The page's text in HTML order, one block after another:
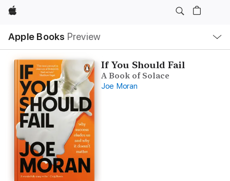
Apple
Apple Books Preview
Nav
Open
Menu
If You Should Fail
A Book of Solace
Joe Moran